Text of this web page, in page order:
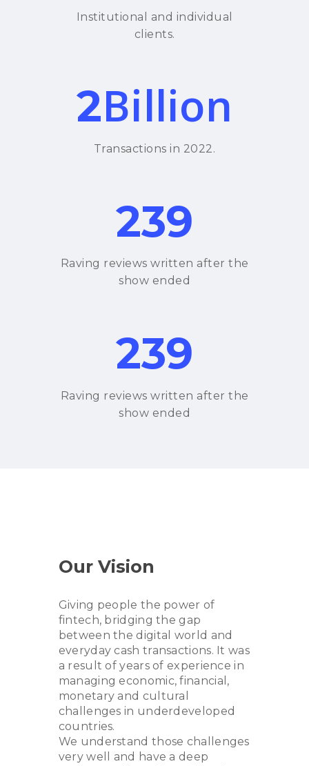
Institutional and individual
clients.
2Billion
Transactions in 2022.
239
Raving reviews written after the
show ended
239
Raving reviews written after the
show ended
Our Vision
Giving people the power of
fintech, bridging the gap
between the digital world and
everyday cash transactions. It was
a result of years of experience in
managing economic, financial,
monetary and cultural
challenges in underdeveloped
countries.
We understand those challenges
very well and have a deep